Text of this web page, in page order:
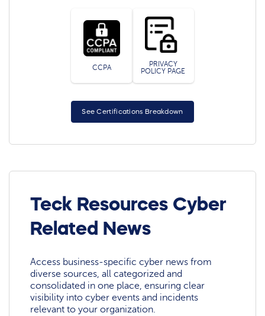
CCPA
PRIVACY
POLICY PAGE
See Certifications Breakdown
Teck Resources Cyber
Related News
Access business-specific cyber news from
diverse sources, all categorized and
consolidated in one place, ensuring clear
visibility into cyber events and incidents
relevant to your organization.